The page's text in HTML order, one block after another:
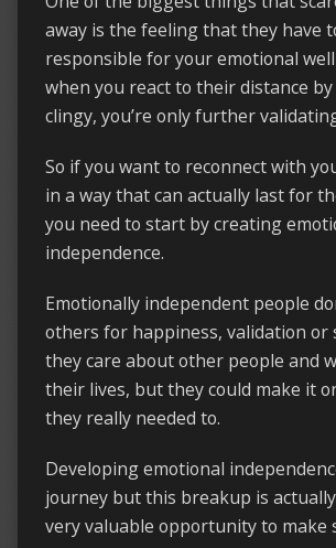
away is the feeling that they have
responsible for your emotional
when you react to their distance
clingy, you’re only further
So if you want to reconnect with
in a way that can actually last for
you need to start by creating
independence.
Emotionally independent people
others for happiness, validation or
they care about other people and
their lives, but they could make it
they really needed to.
Developing emotional
journey but this breakup is
very valuable opportunity to make